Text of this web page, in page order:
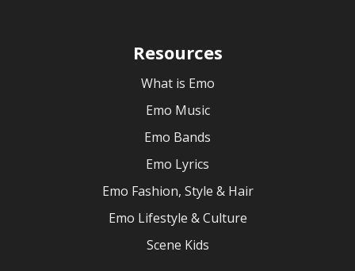
Resources
What is Emo
Emo Music
Emo Bands
Emo Lyrics
Emo Fashion, Style & Hair
Emo Lifestyle & Culture
Scene Kids